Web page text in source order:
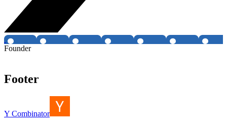
Founder
Footer
Y Combinator